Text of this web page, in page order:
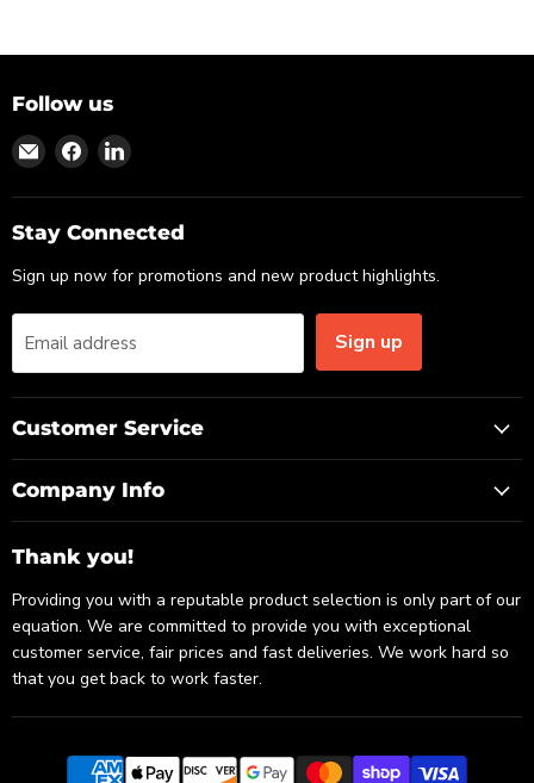
Follow us
Find
on
Email
Find
on
Facebook
Find
on
LinkedIn
Stay Connected
Sign up now for promotions and new product highlights.
Email address Sign up
Customer Service
Company Info
Thank you!
Providing you with a reputable product selection is only part of our
equation. We are committed to provide you with exceptional
customer service, fair prices and fast deliveries. We work hard so
that you get back to work faster.